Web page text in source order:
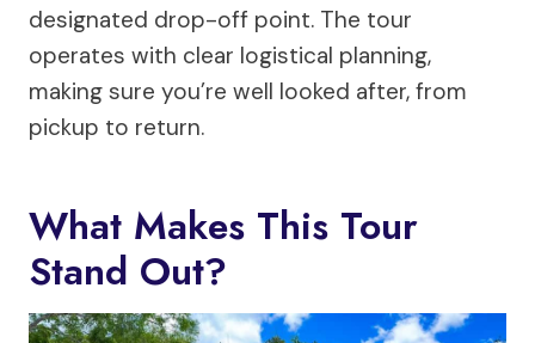
designated drop-off point. The tour
operates with clear logistical planning,
making sure you’re well looked after, from
pickup to return.
What Makes This Tour
Stand Out?